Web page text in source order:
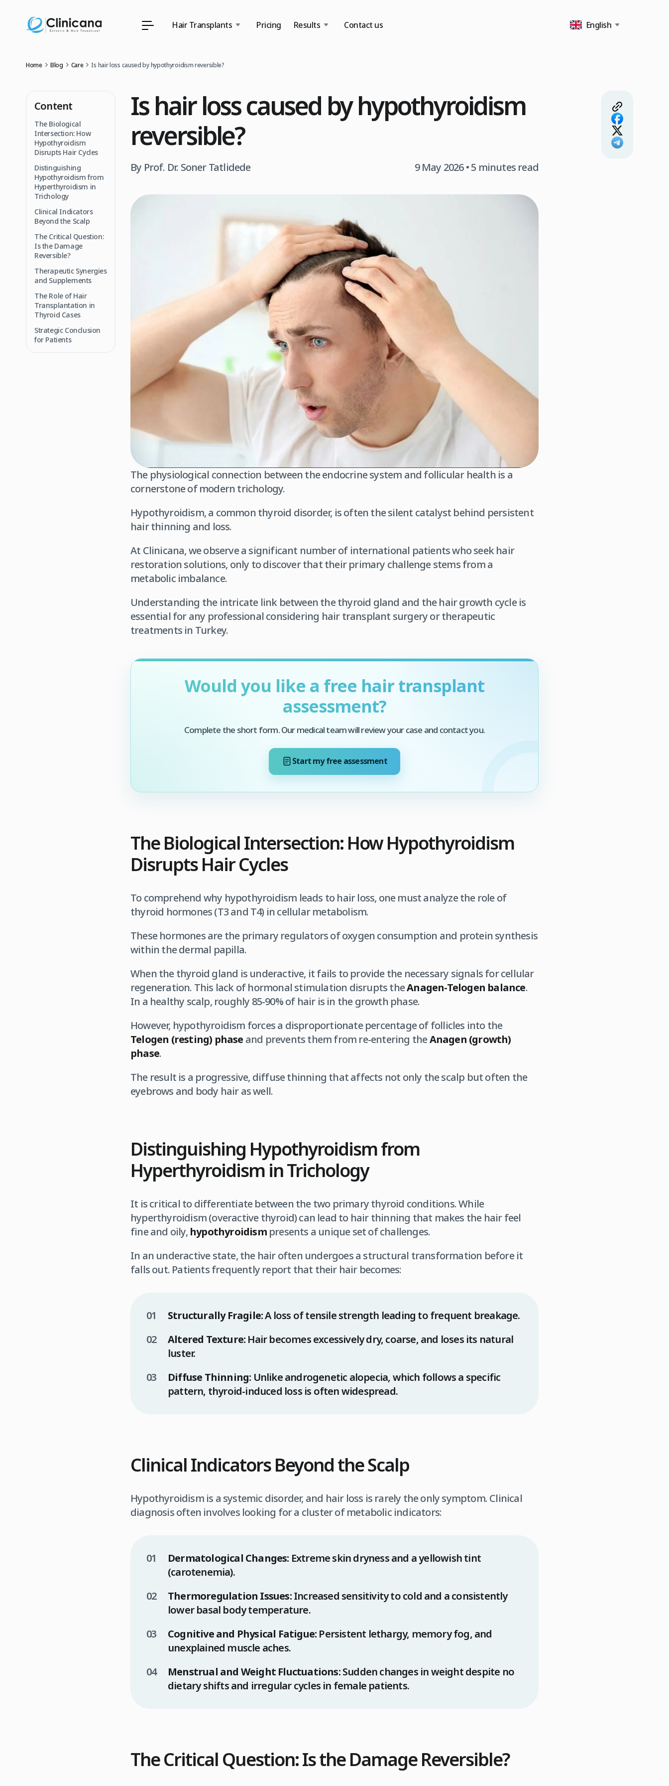
Hair Transplants Pricing Results Contact us English
Home Blog Care Is hair loss caused by hypothyroidism reversible?
Content
The Biological
Intersection: How
Hypothyroidism
Disrupts Hair Cycles
Distinguishing
Hypothyroidism from
Hyperthyroidism in
Trichology
Clinical Indicators
Beyond the Scalp
The Critical Question:
Is the Damage
Reversible?
Therapeutic Synergies
and Supplements
The Role of Hair
Transplantation in
Thyroid Cases
Strategic Conclusion
for Patients
Is hair loss caused by hypothyroidism
reversible?
By Prof. Dr. Soner Tatlidede 9 May 2026• 5 minutes read
The physiological connection between the endocrine system and follicular health is a
cornerstone of modern trichology.
Hypothyroidism, a common thyroid disorder, is often the silent catalyst behind persistent
hair thinning and loss.
At Clinicana, we observe a significant number of international patients who seek hair
restoration solutions, only to discover that their primary challenge stems from a
metabolic imbalance.
Understanding the intricate link between the thyroid gland and the hair growth cycle is
essential for any professional considering hair transplant surgery or therapeutic
treatments in Turkey.
Would you like a free hair transplant
assessment?
Complete the short form. Our medical team will review your case and contact you.
Start my free assessment
The Biological Intersection: How Hypothyroidism
Disrupts Hair Cycles
To comprehend why hypothyroidism leads to hair loss, one must analyze the role of
thyroid hormones (T3 and T4) in cellular metabolism.
These hormones are the primary regulators of oxygen consumption and protein synthesis
within the dermal papilla.
When the thyroid gland is underactive, it fails to provide the necessary signals for cellular
regeneration. This lack of hormonal stimulation disrupts theAnagen-Telogen balance.
In a healthy scalp, roughly 85-90% of hair is in the growth phase.
However, hypothyroidism forces a disproportionate percentage of follicles into the
Telogen (resting) phase and prevents them from re-entering theAnagen (growth)
phase.
The result is a progressive, diffuse thinning that affects not only the scalp but often the
eyebrows and body hair as well.
Distinguishing Hypothyroidism from
Hyperthyroidism in Trichology
It is critical to differentiate between the two primary thyroid conditions. While
hyperthyroidism (overactive thyroid) can lead to hair thinning that makes the hair feel
fine and oily, hypothyroidismpresents a unique set of challenges.
In an underactive state, the hair often undergoes a structural transformation before it
falls out. Patients frequently report that their hair becomes:
Structurally Fragile:A loss of tensile strength leading to frequent breakage.
Altered Texture: Hair becomes excessively dry, coarse, and loses its natural
luster.
Diffuse Thinning: Unlike androgenetic alopecia, which follows a specific
pattern, thyroid-induced loss is often widespread.
Clinical Indicators Beyond the Scalp
Hypothyroidism is a systemic disorder, and hair loss is rarely the only symptom. Clinical
diagnosis often involves looking for a cluster of metabolic indicators:
Dermatological Changes: Extreme skin dryness and a yellowish tint
(carotenemia).
Thermoregulation Issues:Increased sensitivity to cold and a consistently
lower basal body temperature.
Cognitive and Physical Fatigue: Persistent lethargy, memory fog, and
unexplained muscle aches.
Menstrual and Weight Fluctuations:Sudden changes in weight despite no
dietary shifts and irregular cycles in female patients.
The Critical Question: Is the Damage Reversible?